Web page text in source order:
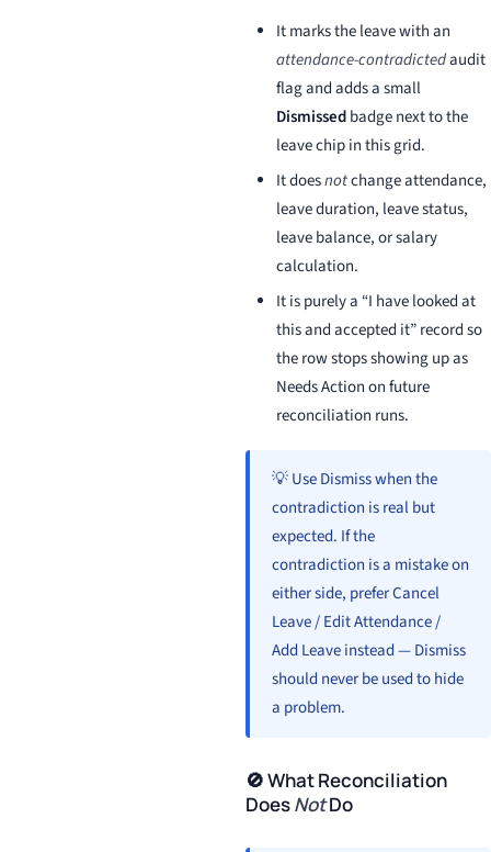
It marks the leave with an
attendance-contradictedaudit
flag and adds a small
Dismissedbadge next to the
leave chip in this grid.
It doesnotchange attendance,
leave duration, leave status,
leave balance, or salary
calculation.
It is purely a “I have looked at
this and accepted it” record so
the row stops showing up as
Needs Action on future
reconciliation runs.
💡 Use Dismiss when the
contradiction is real but
expected. If the
contradiction is a mistake on
either side, prefer Cancel
Leave / Edit Attendance /
Add Leave instead — Dismiss
should never be used to hide
a problem.
🚫 What Reconciliation
DoesNotDo